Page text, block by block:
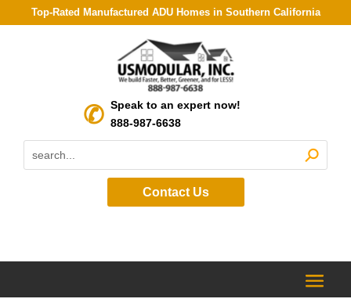
Top-Rated Manufactured ADU Homes in Southern California
Speak to an expert now!
888-987-6638
Contact Us